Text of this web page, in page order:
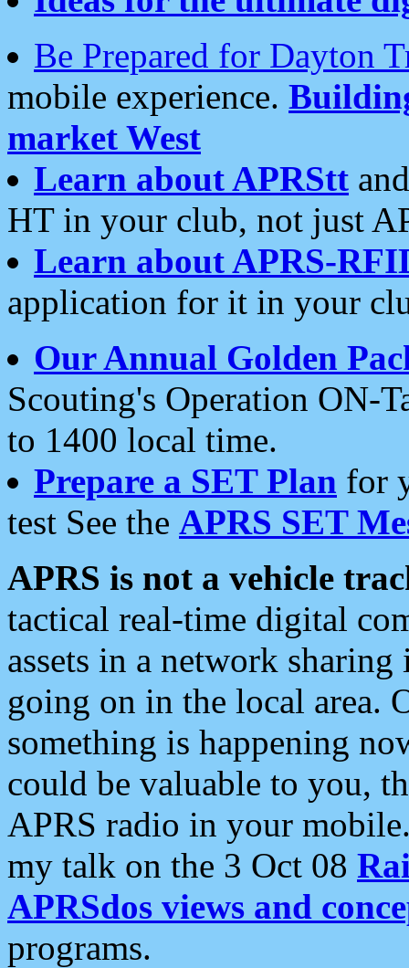
Be Prepared for Dayton
mobile experience.
market West
Learn about APRStt
HT in your club, not just
Learn about APRS-
application for it in your
Our Annual Golden
Scouting's Operation ON-
to 1400 local time.
Prepare a SET Plan for
test See the APRS SET
APRS is not a vehicle
tactical real-time digital
assets in a network
going on in the local area.
something is happening
could be valuable to you,
APRS radio in your
my talk on the 3 Oct 08
APRSdos views and
programs.